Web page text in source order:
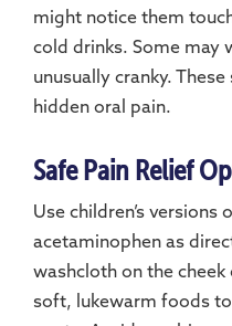
might notice them
cold drinks. Some may
unusually cranky.
hidden oral pain.
Safe Pain Relief
Use children’s versions
acetaminophen as
washcloth on the
soft, lukewarm foods